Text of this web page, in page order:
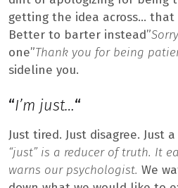
getting the idea across… that
Better to barter instead”
one”Thank you for being
sideline you.
“I’m just…“
Just tired. Just disagree. Just
“just” is a reducer of truth. It
warns our psychologist. We